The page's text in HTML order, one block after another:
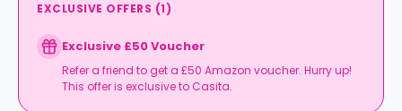
EXCLUSIVE OFFERS (1)
Exclusive £50 Voucher
Refer a friend to get a £50 Amazon voucher. Hurry up!
This offer is exclusive to Casita.